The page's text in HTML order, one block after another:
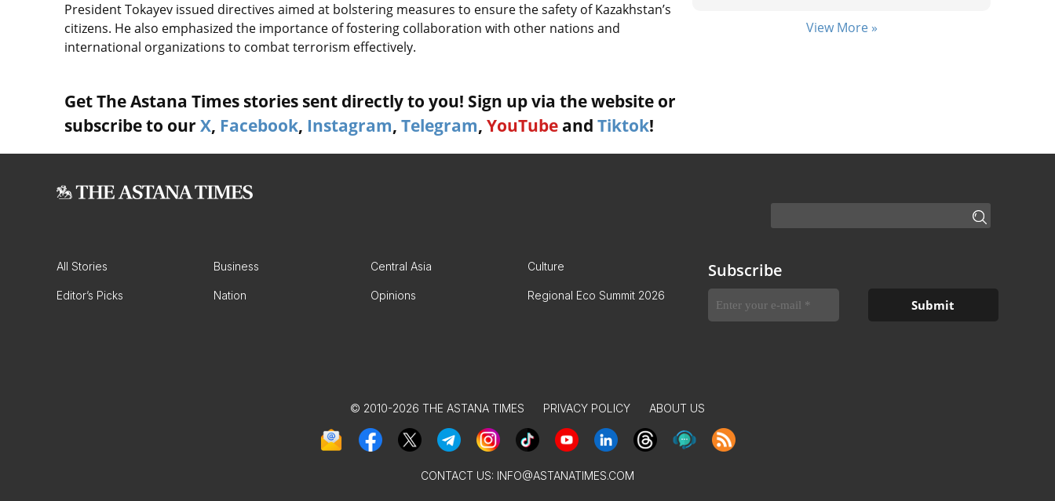
President Tokayev issued directives aimed at bolstering measures to ensure the safety of Kazakhstan’s
citizens. He also emphasized the importance of fostering collaboration with other nations and
international organizations to combat terrorism effectively.
Get The Astana Times stories sent directly to you! Sign up via the website or
subscribe to our X, Facebook, Instagram, Telegram, YouTube and Tiktok!
View More »
All Stories Business Central Asia Culture
Editor’s Picks Nation Opinions Regional Eco Summit 2026
Subscribe
© 2010-2026 THE ASTANA TIMES PRIVACY POLICY ABOUT US
CONTACT US: INFO@ASTANATIMES.COM